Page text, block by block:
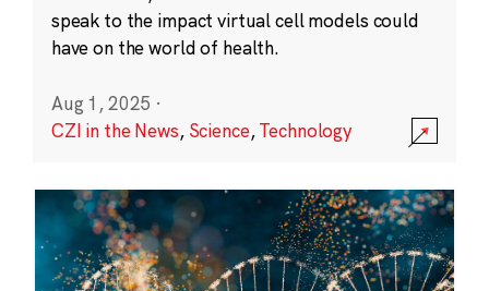
speak to the impact virtual cell models could
have on the world of health.
Aug 1, 2025 ·
CZI in the News, Science,Technology